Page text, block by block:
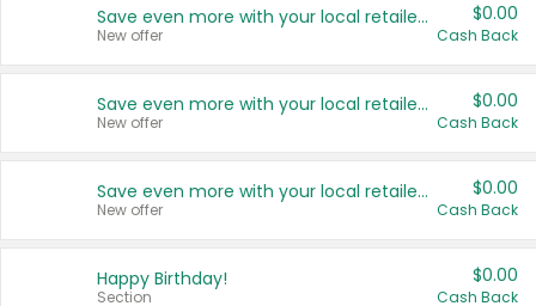
Save even more with your local retailers
New offer
$0.00
Cash Back
Save even more with your local retailers
New offer
$0.00
Cash Back
Save even more with your local retailers
New offer
$0.00
Cash Back
Happy Birthday!
Section
$0.00
Cash Back